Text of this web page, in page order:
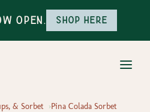
Open. Shop here
& Sorbet Pina Colada Sorbet